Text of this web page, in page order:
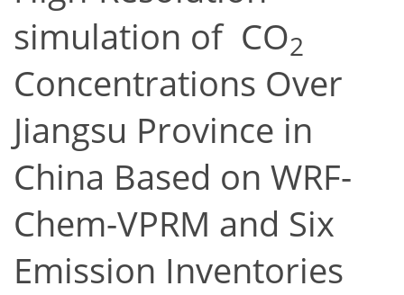
simulation of CO2
Concentrations Over
Jiangsu Province in
China Based on WRF-
Chem-VPRM and Six
Emission Inventories